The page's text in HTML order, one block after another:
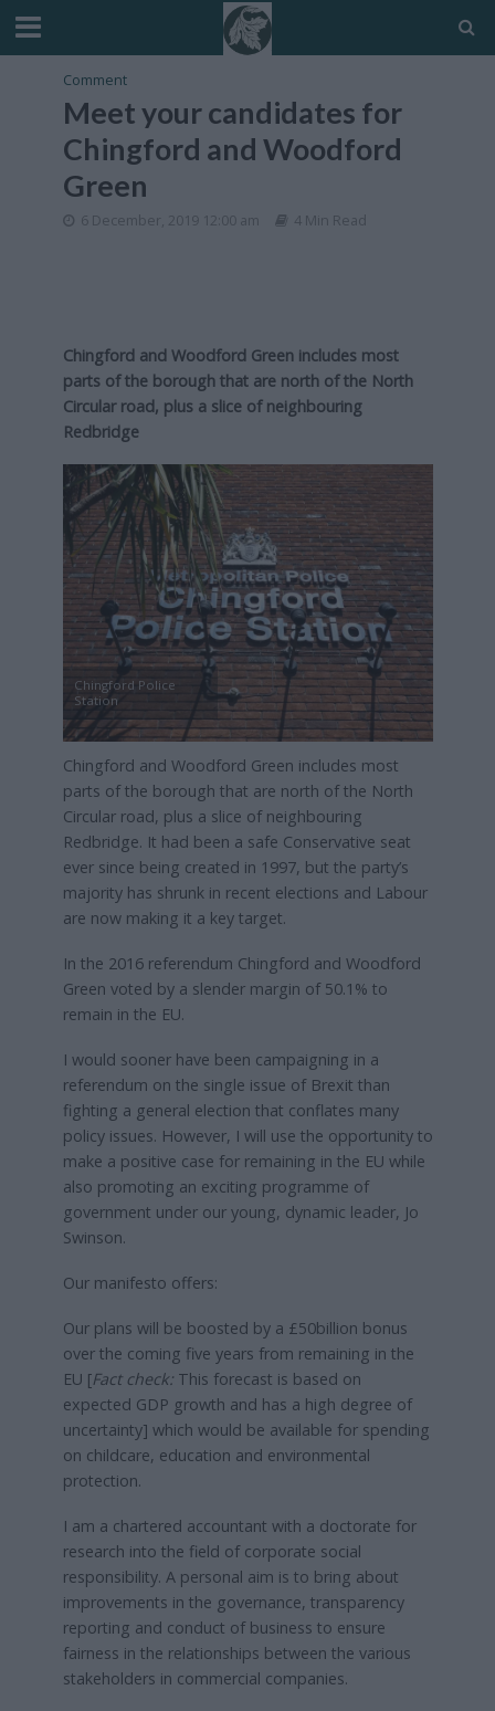
Comment
Meet your candidates for
Chingford and Woodford
Green
6 December, 2019 12:00 am 4 Min Read
Chingford and Woodford Green includes most
parts of the borough that are north of the North
Circular road, plus a slice of neighbouring
Redbridge
Chingford Police
Station
Chingford and Woodford Green includes most
parts of the borough that are north of the North
Circular road, plus a slice of neighbouring
Redbridge. It had been a safe Conservative seat
ever since being created in 1997, but the party’s
majority has shrunk in recent elections and Labour
are now making it a key target.
In the 2016 referendum Chingford and Woodford
Green voted by a slender margin of 50.1% to
remain in the EU.
I would sooner have been campaigning in a
referendum on the single issue of Brexit than
fighting a general election that conflates many
policy issues. However, I will use the opportunity to
make a positive case for remaining in the EU while
also promoting an exciting programme of
government under our young, dynamic leader, Jo
Swinson.
Our manifesto offers:
Our plans will be boosted by a £50billion bonus
over the coming five years from remaining in the
EU [Fact check:This forecast is based on
expected GDP growth and has a high degree of
uncertainty] which would be available for spending
on childcare, education and environmental
protection.
I am a chartered accountant with a doctorate for
research into the field of corporate social
responsibility. A personal aim is to bring about
improvements in the governance, transparency
reporting and conduct of business to ensure
fairness in the relationships between the various
stakeholders in commercial companies.